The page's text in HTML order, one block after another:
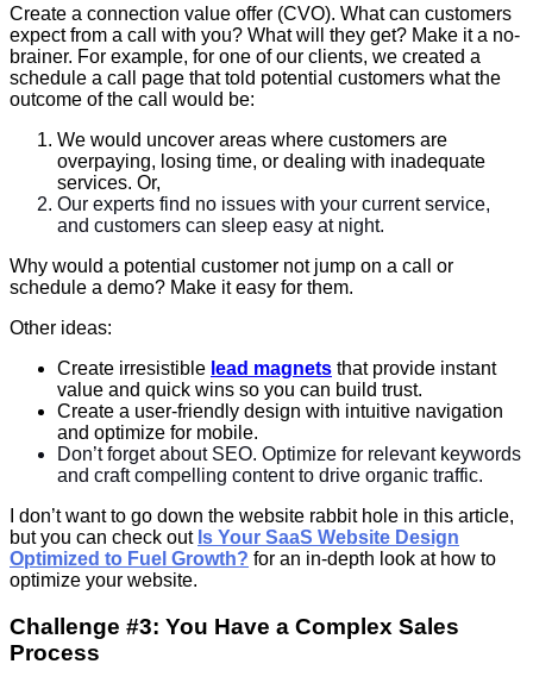
Create a connection value offer (CVO). What can customers
expect from a call with you? What will they get? Make it a no-
brainer. For example, for one of our clients, we created a
schedule a call page that told potential customers what the
outcome of the call would be:
We would uncover areas where customers are
overpaying, losing time, or dealing with inadequate
services. Or,
Our experts find no issues with your current service,
and customers can sleep easy at night.
Why would a potential customer not jump on a call or
schedule a demo? Make it easy for them.
Other ideas:
Create irresistible lead magnets that provide instant
value and quick wins so you can build trust.
Create a user-friendly design with intuitive navigation
and optimize for mobile.
Don’t forget about SEO. Optimize for relevant keywords
and craft compelling content to drive organic traffic.
I don’t want to go down the website rabbit hole in this article,
but you can check out Is Your SaaS Website Design
Optimized to Fuel Growth? for an in-depth look at how to
optimize your website.
Challenge #3: You Have a Complex Sales
Process